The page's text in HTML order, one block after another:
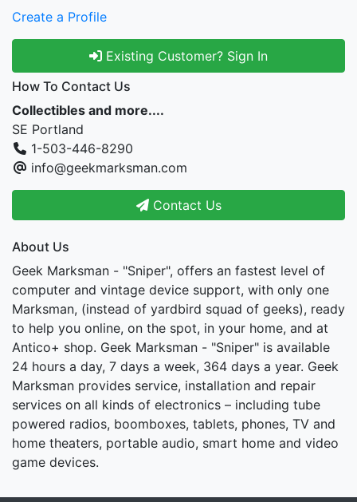
Create a Profile
Existing Customer? Sign In
How To Contact Us
Collectibles and more....
SE Portland
1-503-446-8290
info@geekmarksman.com
Contact Us
About Us
Geek Marksman - "Sniper", offers an fastest level of
computer and vintage device support, with only one
Marksman, (instead of yardbird squad of geeks), ready
to help you online, on the spot, in your home, and at
Antico+ shop. Geek Marksman - "Sniper" is available
24 hours a day, 7 days a week, 364 days a year. Geek
Marksman provides service, installation and repair
services on all kinds of electronics – including tube
powered radios, boomboxes, tablets, phones, TV and
home theaters, portable audio, smart home and video
game devices.